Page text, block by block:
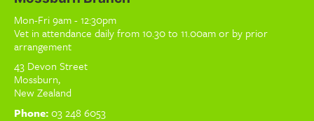
Mon-Fri 9am - 12:30pm
Vet in attendance daily from 10.30 to 11.00am or by prior
arrangement
43 Devon Street
Mossburn,
New Zealand
Phone:03 248 6053